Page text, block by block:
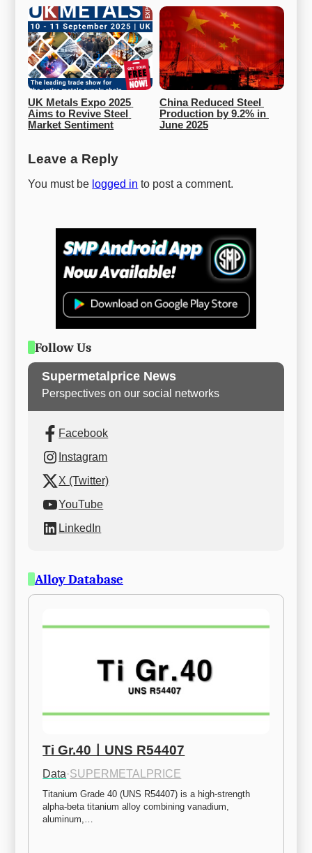
UK Metals Expo 2025
Aims to Revive Steel
Market Sentiment
China Reduced Steel
Production by 9.2% in
June 2025
Leave a Reply
You must be logged in to post a comment.
Follow Us
Supermetalprice News
Perspectives on our social networks
Facebook
Instagram
X (Twitter)
YouTube
LinkedIn
Alloy Database
Ti Gr.40ㅣUNS R54407
Data·SUPERMETALPRICE
Titanium Grade 40 (UNS R54407) is a high-strength
alpha-beta titanium alloy combining vanadium,
aluminum,…